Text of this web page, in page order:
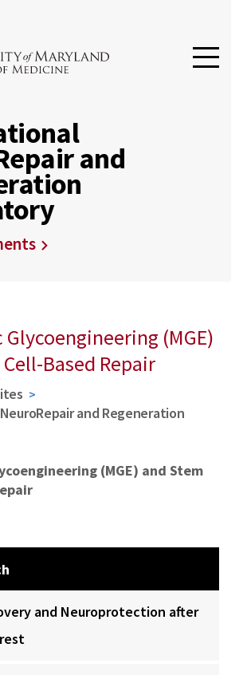
and
(MGE)
Based Repair
and Regeneration
(MGE) and Stem
and Neuroprotection after